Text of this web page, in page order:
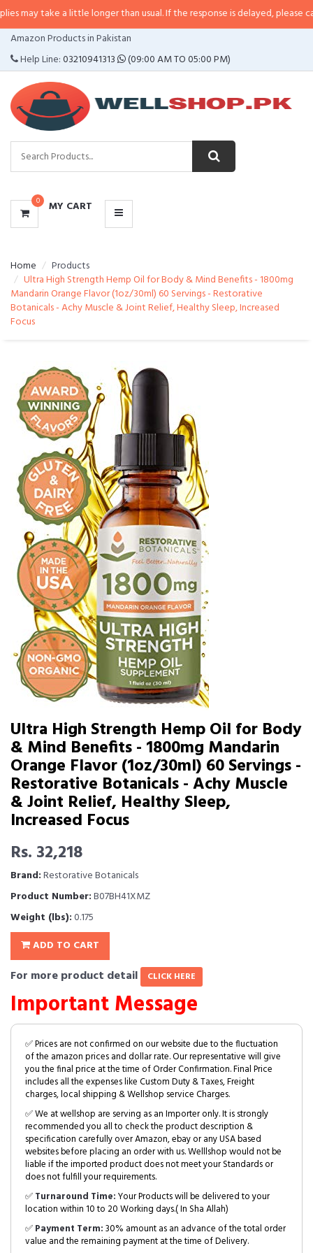
a little longer than usual. If the response is delayed, please call/sms us at
Amazon Products in Pakistan
Help Line:03210941313 (09:00 AM TO 05:00 PM)
0 MY CART
CATEGORIES
MENU
Home
Products
Ultra High Strength Hemp Oil for Body & Mind Benefits - 1800mg
Mandarin Orange Flavor (1oz/30ml) 60 Servings - Restorative
Botanicals - Achy Muscle & Joint Relief, Healthy Sleep, Increased
Focus
Ultra High Strength Hemp Oil for Body
& Mind Benefits - 1800mg Mandarin
Orange Flavor (1oz/30ml) 60 Servings -
Restorative Botanicals - Achy Muscle
& Joint Relief, Healthy Sleep,
Increased Focus
Rs. 32,218
Brand:Restorative Botanicals
Product Number:B07BH41XMZ
Weight (lbs):0.175
ADD TO CART
For more product detail CLICK HERE
Important Message
✅ Prices are not confirmed on our website due to the fluctuation
of the amazon prices and dollar rate. Our representative will give
you the final price at the time of Order Confirmation. Final Price
includes all the expenses like Custom Duty & Taxes, Freight
charges, local shipping & Wellshop service Charges.
✅ We at wellshop are serving as an Importer only. It is strongly
recommended you all to check the product description &
specification carefully over Amazon, ebay or any USA based
websites before placing an order with us. Welllshop would not be
liable if the imported product does not meet your Standards or
does not fulfill your requirements.
✅Turnaround Time:Your Products will be delivered to your
location within 10 to 20 Working days.( In Sha Allah)
✅Payment Term:30% amount as an advance of the total order
value and the remaining payment at the time of Delivery.